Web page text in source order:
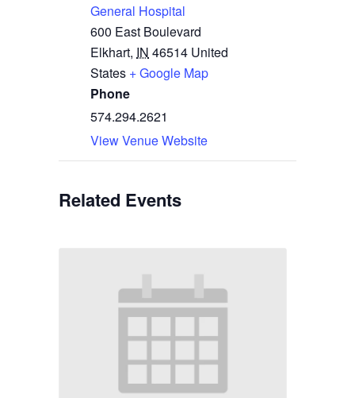
General Hospital
600 East Boulevard
Elkhart, IN 46514 United
States + Google Map
Phone
574.294.2621
View Venue Website
Related Events